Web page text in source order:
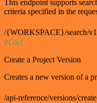
This endpoint supports
criteria specified in the
/{WORKSPACE}/search/v1
POST
Create a Project Version
Creates a new version of a
/api-reference/versions/